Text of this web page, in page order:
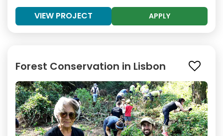
VIEW PROJECT APPLY
Forest Conservation in Lisbon